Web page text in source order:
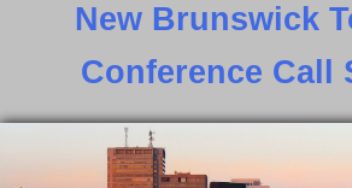
New Brunswick
Conference Call